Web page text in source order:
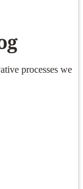
processes we